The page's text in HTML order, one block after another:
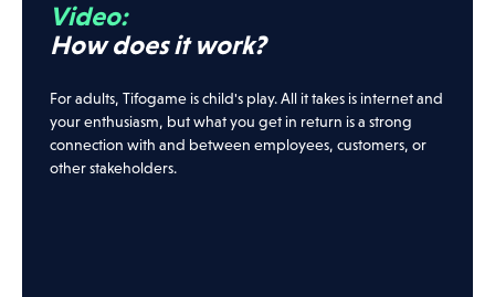
Video:
How does it work?
For adults, Tifogame is child's play. All it takes is internet and
your enthusiasm, but what you get in return is a strong
connection with and between employees, customers, or
other stakeholders.